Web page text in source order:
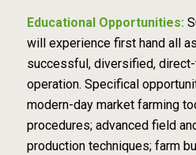
Educational Opportunities:
will experience first hand all
successful, diversified,
operation. Specifical
modern-day market farming
procedures; advanced field
production techniques; farm